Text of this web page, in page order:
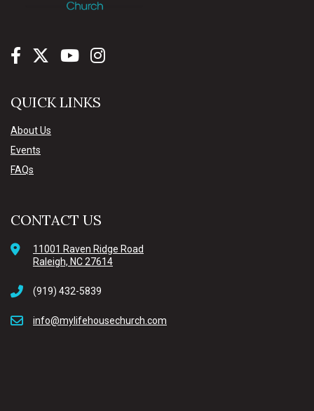
QUICK LINKS
About Us
Events
FAQs
CONTACT US
11001 Raven Ridge Road
Raleigh, NC 27614
(919) 432-5839
info@mylifehousechurch.com